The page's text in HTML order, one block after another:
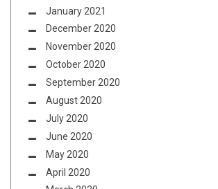
January 2021
December 2020
November 2020
October 2020
September 2020
August 2020
July 2020
June 2020
May 2020
April 2020